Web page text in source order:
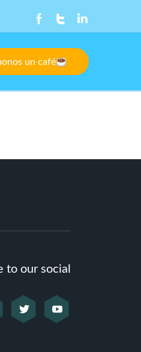
un café
to our social